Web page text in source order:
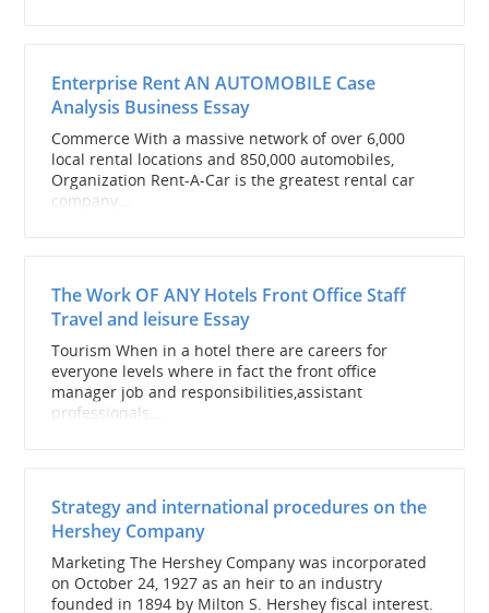
Enterprise Rent AN AUTOMOBILE Case
Analysis Business Essay
Commerce With a massive network of over 6,000
local rental locations and 850,000 automobiles,
Organization Rent-A-Car is the greatest rental car
company...
The Work OF ANY Hotels Front Office Staff
Travel and leisure Essay
Tourism When in a hotel there are careers for
everyone levels where in fact the front office
manager job and responsibilities,assistant
professionals...
Strategy and international procedures on the
Hershey Company
Marketing The Hershey Company was incorporated
on October 24, 1927 as an heir to an industry
founded in 1894 by Milton S. Hershey fiscal interest.